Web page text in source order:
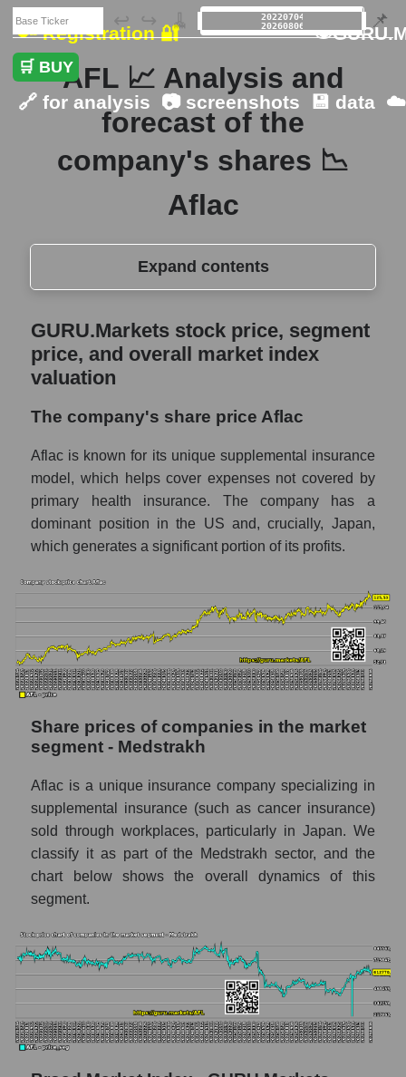
🔑 Registration 🔐
🛒 BUY
🔗 for analysis 📷 screenshots 💾 data ☁️
↩️ ↪️ 🧹 📌
AFL 📈 Analysis and
forecast of the
company's shares 📉
Aflac
Expand contents
GURU.Markets stock price, segment price,
and overall market index valuation
The company's share price Aflac
segment - Medstrakh
Broad Market Index - GURU.Markets
Change in the price of a company, segment,
and market as a whole per day
AFL - Daily change in the company's share
Daily change in the price of a set of shares
in a market segment - Medstrakh
Daily change in the price of a broad market
stock, index - GURU.Markets
company, segment and the market as a whole
over 12 months
capitalization Aflac
Annual dynamics of market capitalization of
the market segment - Medstrakh
Annual dynamics of market capitalization of
broad market stocks, index -
Dynamics of market capitalization of the
company, segment and the market as a whole
for the month
Monthly dynamics of the company's market
capitalization Aflac
GURU.Markets stock price, segment
price, and overall market index
valuation
The company's share price Aflac
Aflac is known for its unique supplemental insurance
model, which helps cover expenses not covered by
primary health insurance. The company has a
dominant position in the US and, crucially, Japan,
which generates a significant portion of its profits.
Share prices of companies in the market
segment - Medstrakh
Aflac is a unique insurance company specializing in
supplemental insurance (such as cancer insurance)
sold through workplaces, particularly in Japan. We
classify it as part of the Medstrakh sector, and the
chart below shows the overall dynamics of this
segment.